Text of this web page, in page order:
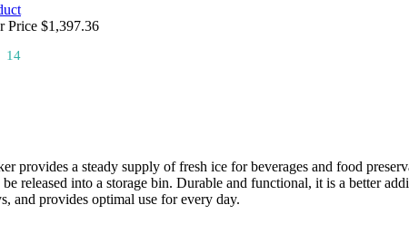
Price $1,397.36
14
provides a steady supply of fresh ice for beverages and food
released into a storage bin. Durable and functional, it is a better
and provides optimal use for every day.